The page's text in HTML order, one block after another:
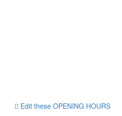
Edit these OPENING HOURS